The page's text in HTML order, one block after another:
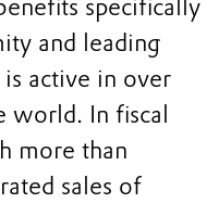
specifically
and leading
active in over
world. In fiscal
more than
sales of